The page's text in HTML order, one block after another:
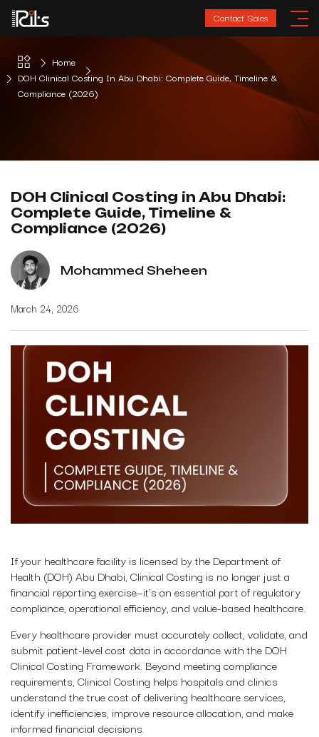
Contact Sales
Home
DOH Clinical Costing In Abu Dhabi: Complete Guide, Timeline &
Compliance (2026)
DOH Clinical Costing in Abu Dhabi:
Complete Guide, Timeline &
Compliance (2026)
Mohammed Sheheen
March 24, 2026
If your healthcare facility is licensed by the Department of
Health (DOH) Abu Dhabi, Clinical Costing is no longer just a
financial reporting exercise—it’s an essential part of regulatory
compliance, operational efficiency, and value-based healthcare.
Every healthcare provider must accurately collect, validate, and
submit patient-level cost data in accordance with the DOH
Clinical Costing Framework. Beyond meeting compliance
requirements, Clinical Costing helps hospitals and clinics
understand the true cost of delivering healthcare services,
identify inefficiencies, improve resource allocation, and make
informed financial decisions.